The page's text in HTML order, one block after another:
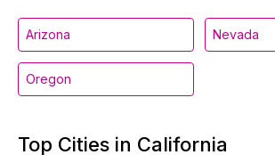
Arizona Nevada
Oregon
Top Cities in California